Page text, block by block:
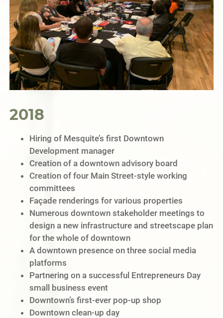
2018
Hiring of Mesquite’s first Downtown
Development manager
Creation of a downtown advisory board
Creation of four Main Street-style working
committees
Façade renderings for various properties
Numerous downtown stakeholder meetings to
design a new infrastructure and streetscape plan
for the whole of downtown
A downtown presence on three social media
platforms
Partnering on a successful Entrepreneurs Day
small business event
Downtown’s first-ever pop-up shop
Downtown clean-up day